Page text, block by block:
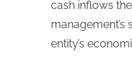
cash inflows
management’s
entity’s